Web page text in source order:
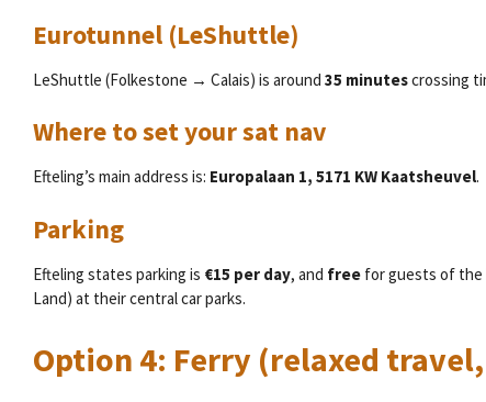
Eurotunnel (LeShuttle)
LeShuttle (Folkestone → Calais) is around 35 minutescrossing
Where to set your sat nav
Efteling’s main address is: Europalaan 1, 5171 KW Kaatsheuvel.
Parking
Efteling states parking is €15 per day, and free for guests of the
Land) at their central car parks.
Option 4: Ferry (relaxed